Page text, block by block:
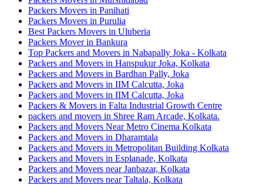
Packers Movers in Panihati
Packers Movers in Purulia
Best Packers Movers in Uluberia
Packers Mover in Bankura
Top Packers and Movers in Nabapally Joka - Kolkata
Packers and Movers in Hanspukur Joka, Kolkata
Packers and Movers in Bardhan Pally, Joka
Packers and Movers in IIM Calcutta, Joka
Packers and Movers in IIM Calcutta, Joka
Packers & Movers in Falta Industrial Growth Centre
packers and movers in Shree Ram Arcade, Kolkata.
Packers and Movers Near Metro Cinema Kolkata
Packers and Movers in Dharamtala
Packers and Movers in Metropolitan Building Kolkata
Packers and Movers in Esplanade, Kolkata
Packers and Movers near Janbazar, Kolkata
Packers and Movers near Taltala, Kolkata